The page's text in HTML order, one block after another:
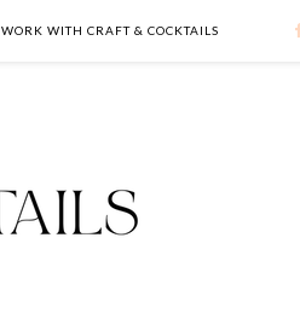
WORK WITH CRAFT & COCKTAILS